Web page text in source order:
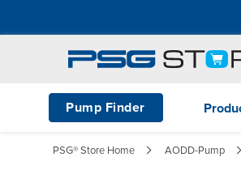
Pump Finder
PSG® Store Home AODD-Pump